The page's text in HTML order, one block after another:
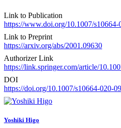
Link to Publication
https://www.doi.org/10.1007/
Link to Preprint
https://arxiv.org/abs/2001.09630
Authorizer Link
https://link.springer.com/article/
DOI
https://doi.org/10.1007/s10664-020-
Yoshiki Higo